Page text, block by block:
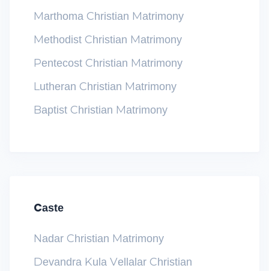
Marthoma Christian Matrimony
Methodist Christian Matrimony
Pentecost Christian Matrimony
Lutheran Christian Matrimony
Baptist Christian Matrimony
Caste
Nadar Christian Matrimony
Devandra Kula Vellalar Christian